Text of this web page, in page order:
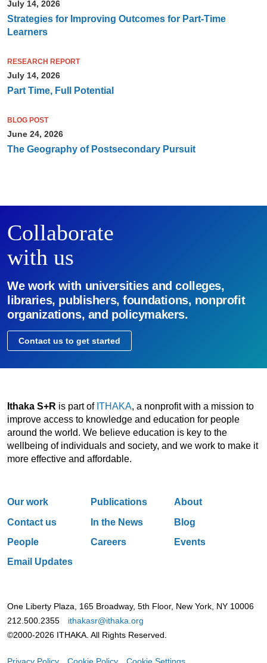
July 14, 2026
Strategies for Improving Outcomes for Part-Time
Learners
RESEARCH REPORT
July 14, 2026
Part Time, Full Potential
BLOG POST
June 24, 2026
The Geography of Postsecondary Pursuit
Collaborate
with us
We work with universities and colleges,
libraries, publishers, foundations, nonprofit
organizations, and policymakers.
Contact us to get started
Ithaka S+R is part of ITHAKA, a nonprofit with a mission to
improve access to knowledge and education for people
around the world. We believe education is key to the
wellbeing of individuals and society, and we work to make it
more effective and affordable.
Our work Publications
About
Contact us
In the News
Blog
People
Careers
Events
Email Updates
One Liberty Plaza, 165 Broadway, 5th Floor, New York, NY 10006
212.500.2355
ithakasr@ithaka.org
©2000-2026 ITHAKA. All Rights Reserved.